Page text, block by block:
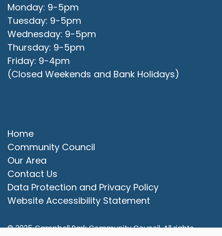
Monday: 9-5pm
Tuesday: 9-5pm
Wednesday: 9-5pm
Thursday: 9-5pm
Friday: 9-4pm
(Closed Weekends and Bank Holidays)
Home
Community Council
Our Area
Contact Us
Data Protection and Privacy Policy
Website Accessibility Statement
© 2025 Campbell Park Community Council. All rights
to the top of the page